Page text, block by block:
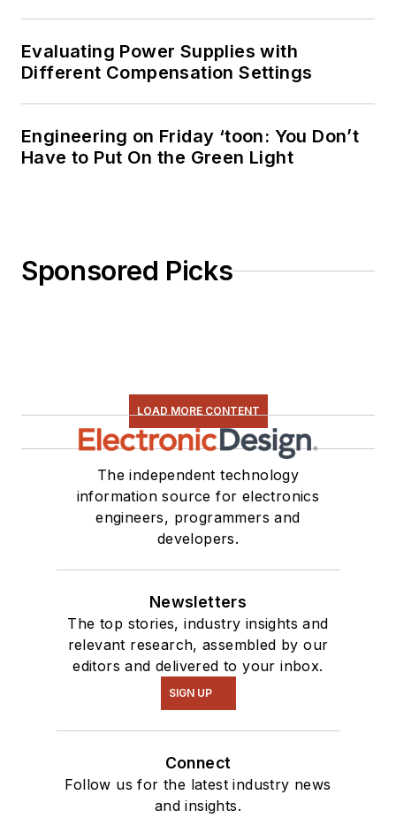
Evaluating Power Supplies with
Different Compensation Settings
Engineering on Friday ‘toon: You Don’t
Have to Put On the Green Light
Sponsored Picks
LOAD MORE CONTENT
The independent technology
information source for electronics
engineers, programmers and
developers.
Newsletters
The top stories, industry insights and
relevant research, assembled by our
editors and delivered to your inbox.
SIGN UP
Connect
Follow us for the latest industry news
and insights.